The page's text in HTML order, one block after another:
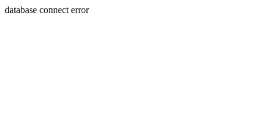
database connect error